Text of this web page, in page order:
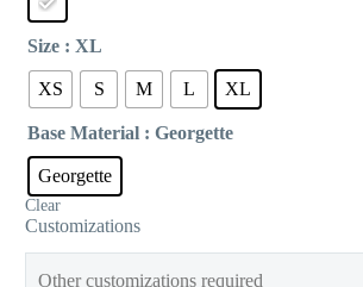
Size : XL
XS S M L XL
Base Material : Georgette
Georgette
Clear
Customizations